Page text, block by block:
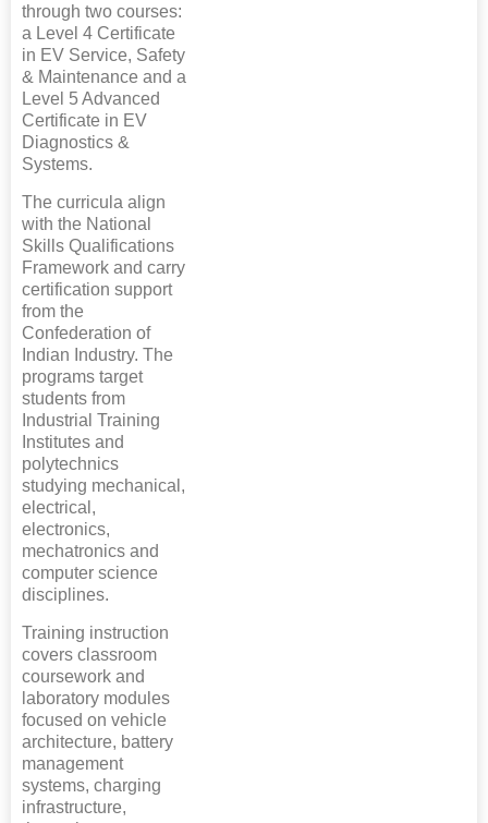
through two courses:
a Level 4 Certificate
in EV Service, Safety
& Maintenance and a
Level 5 Advanced
Certificate in EV
Diagnostics &
Systems.
The curricula align
with the National
Skills Qualifications
Framework and carry
certification support
from the
Confederation of
Indian Industry. The
programs target
students from
Industrial Training
Institutes and
polytechnics
studying mechanical,
electrical,
electronics,
mechatronics and
computer science
disciplines.
Training instruction
covers classroom
coursework and
laboratory modules
focused on vehicle
architecture, battery
management
systems, charging
infrastructure,